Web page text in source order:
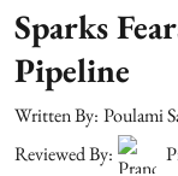
Sparks
Pipeline
Written By: Poulami
Reviewed By: